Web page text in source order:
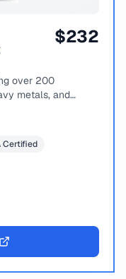
$232
over 200
metals, and
Certified